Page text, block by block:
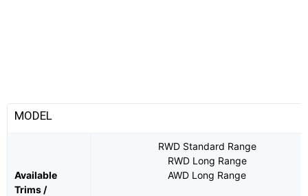
MODEL
Available
Trims /
RWD Standard Range
RWD Long Range
AWD Long Range